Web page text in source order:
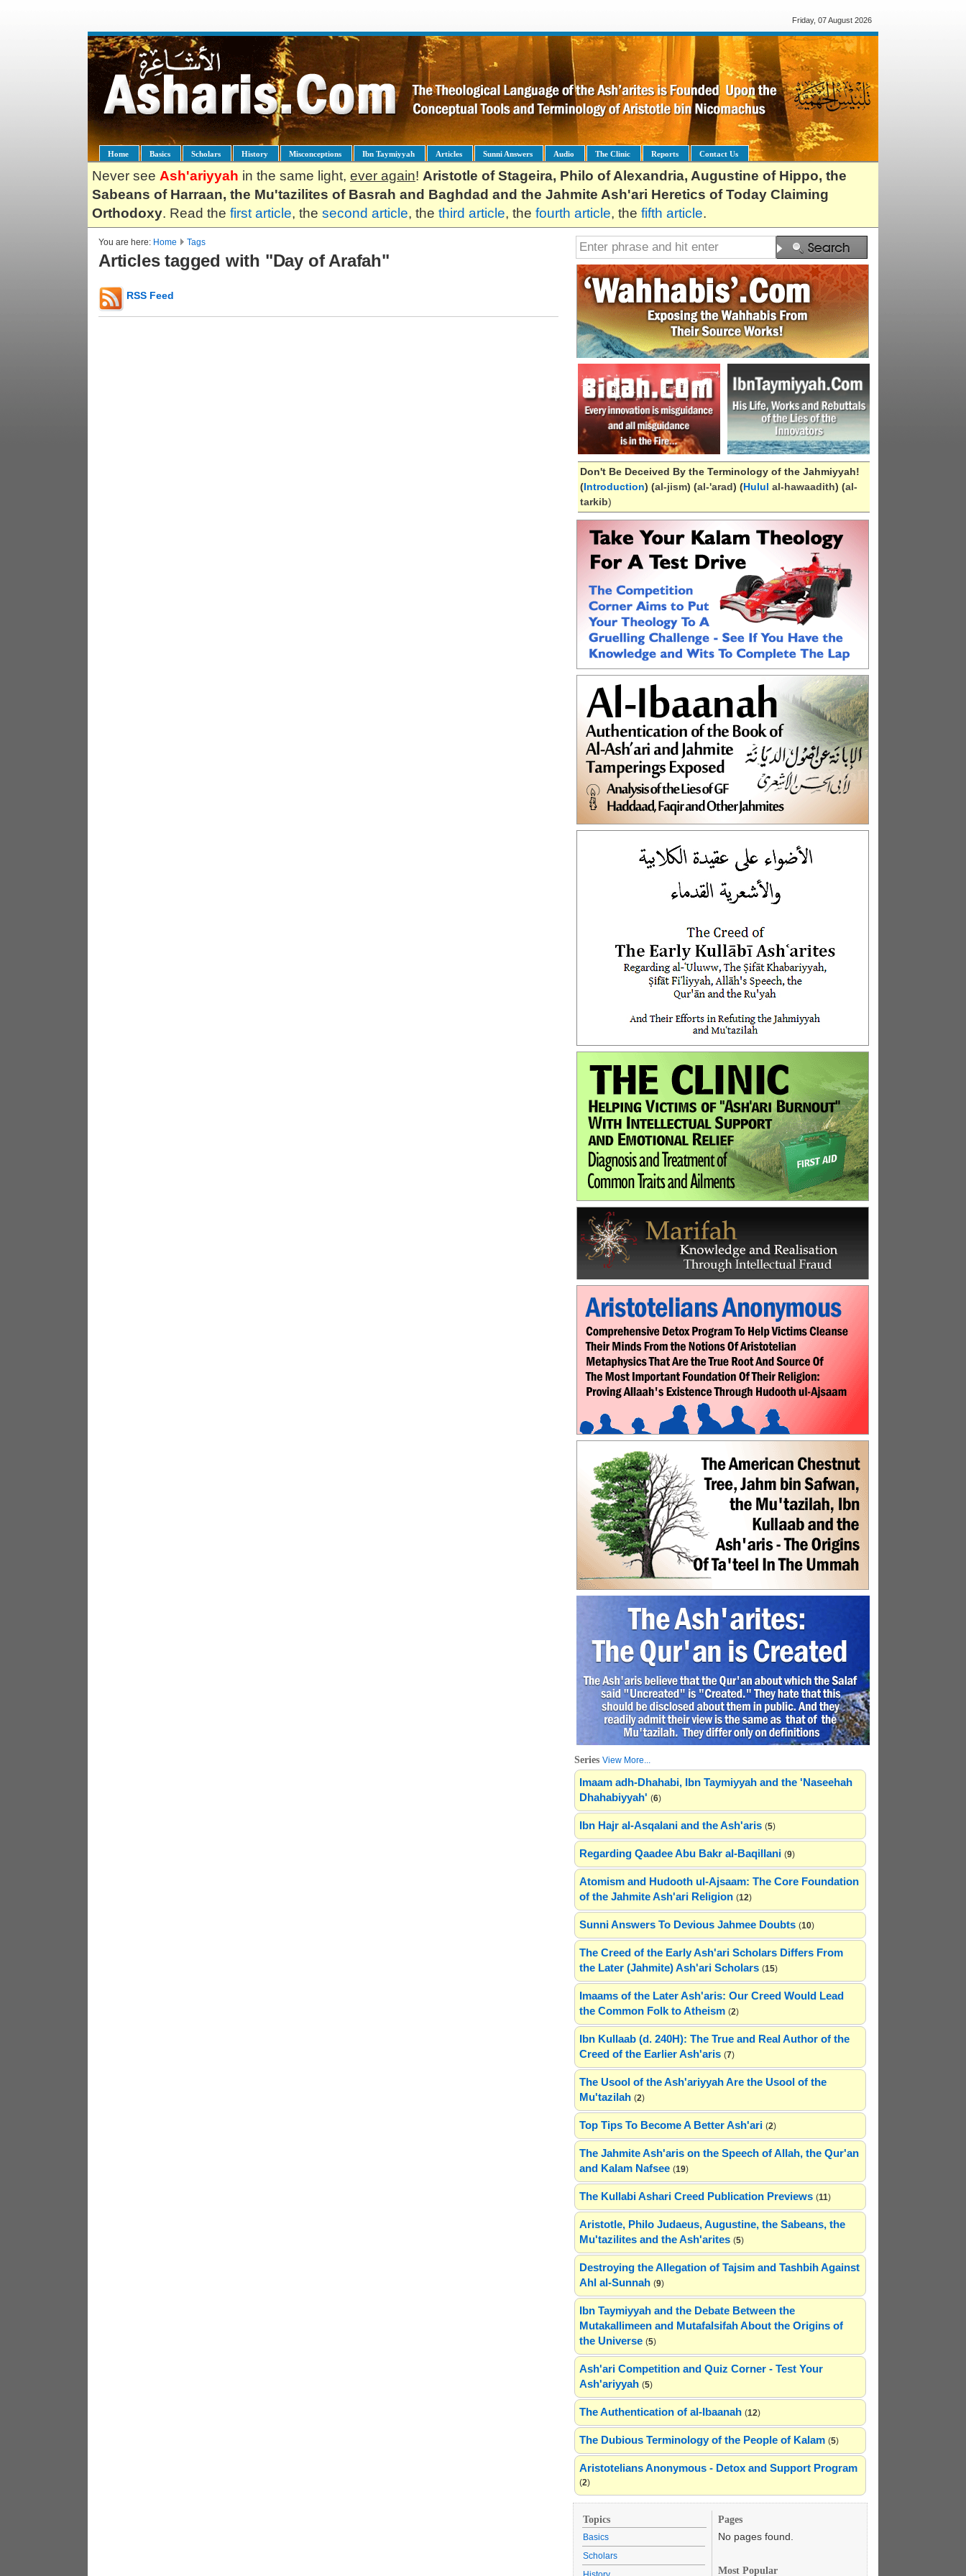
Friday, 07 August 2026
Home Basics Scholars History Misconceptions Ibn Taymiyyah Articles Sunni Answers Audio The Clinic Reports Contact Us
Never see Ash'ariyyah in the same light, ever again! Aristotle of Stageira, Philo of Alexandria, Augustine of Hippo, the
Sabeans of Harraan, the Mu'tazilites of Basrah and Baghdad and the Jahmite Ash'ari Heretics of Today Claiming
Orthodoxy. Read the first article, the second article, the third article, the fourth article, the fifth article.
You are here: Home Tags
Articles tagged with "Day of Arafah"
RSS Feed
Don't Be Deceived By the Terminology of the Jahmiyyah!
(Introduction) (al-jism) (al-'arad) (Hulul al-hawaadith) (al-
tarkib)
Series View More...
Imaam adh-Dhahabi, Ibn Taymiyyah and the 'Naseehah
Dhahabiyyah' (6)
Ibn Hajr al-Asqalani and the Ash'aris (5)
Regarding Qaadee Abu Bakr al-Baqillani (9)
Atomism and Hudooth ul-Ajsaam: The Core Foundation
of the Jahmite Ash'ari Religion (12)
Sunni Answers To Devious Jahmee Doubts (10)
The Creed of the Early Ash'ari Scholars Differs From
the Later (Jahmite) Ash'ari Scholars (15)
Imaams of the Later Ash'aris: Our Creed Would Lead
the Common Folk to Atheism (2)
Ibn Kullaab (d. 240H): The True and Real Author of the
Creed of the Earlier Ash'aris (7)
The Usool of the Ash'ariyyah Are the Usool of the
Mu'tazilah (2)
Top Tips To Become A Better Ash'ari (2)
The Jahmite Ash'aris on the Speech of Allah, the Qur'an
and Kalam Nafsee (19)
The Kullabi Ashari Creed Publication Previews (11)
Aristotle, Philo Judaeus, Augustine, the Sabeans, the
Mu'tazilites and the Ash'arites (5)
Destroying the Allegation of Tajsim and Tashbih Against
Ahl al-Sunnah (9)
Ibn Taymiyyah and the Debate Between the
Mutakallimeen and Mutafalsifah About the Origins of
the Universe (5)
Ash'ari Competition and Quiz Corner - Test Your
Ash'ariyyah (5)
The Authentication of al-Ibaanah (12)
The Dubious Terminology of the People of Kalam (5)
Aristotelians Anonymous - Detox and Support Program
(2)
Topics
Basics
Scholars
Pages
No pages found.
Most Popular